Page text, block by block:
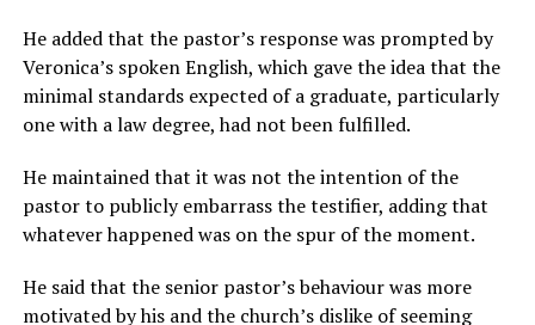
He added that the pastor’s response was prompted by
Veronica’s spoken English, which gave the idea that the
minimal standards expected of a graduate, particularly
one with a law degree, had not been fulfilled.
He maintained that it was not the intention of the
pastor to publicly embarrass the testifier, adding that
whatever happened was on the spur of the moment.
He said that the senior pastor’s behaviour was more
motivated by his and the church’s dislike of seeming